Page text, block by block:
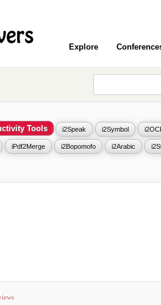
Explore
Tools i2Speak i2Symbol
iPdf2Merge i2Bopomofo i2Arabic